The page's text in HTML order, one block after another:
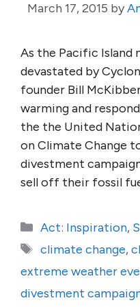
March 17, 2015 by
As the Pacific Island
devastated by
founder Bill
warming and
the the United
on Climate Change
divestment
sell off their fossil
Categories
Act: Inspiration,
Tags
climate change,
extreme weather
divestment